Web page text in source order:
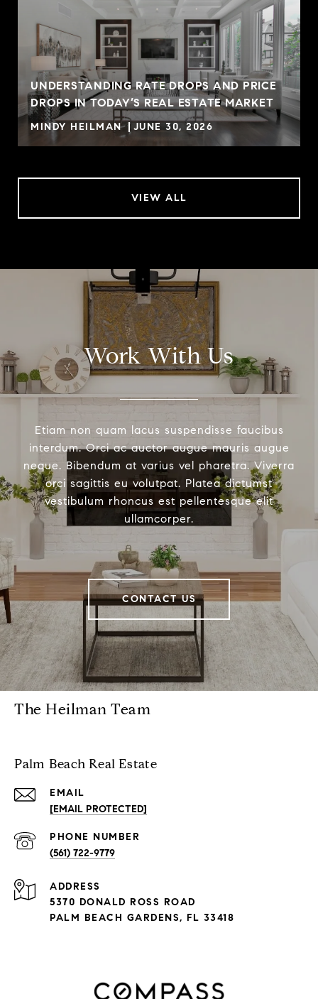
UNDERSTANDING RATE DROPS AND PRICE
DROPS IN TODAY’S REAL ESTATE MARKET
MINDY HEILMAN JUNE 30, 2026
VIEW ALL
Work With Us
Etiam non quam lacus suspendisse faucibus
interdum. Orci ac auctor augue mauris augue
neque. Bibendum at varius vel pharetra. Viverra
orci sagittis eu volutpat. Platea dictumst
vestibulum rhoncus est pellentesque elit
ullamcorper.
CONTACT US
The Heilman Team
Palm Beach Real Estate
EMAIL
[EMAIL PROTECTED]
PHONE NUMBER
(561) 722-9779
ADDRESS
5370 DONALD ROSS ROAD
PALM BEACH GARDENS, FL 33418